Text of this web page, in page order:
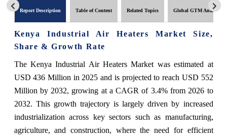
Report Description Table of Content Related Topics Global GTM Analytics
Kenya Industrial Air Heaters Market Size,
Share & Growth Rate
The Kenya Industrial Air Heaters Market was estimated at
USD 436 Million in 2025 and is projected to reach USD 552
Million by 2032, growing at a CAGR of 3.4% from 2026 to
2032. This growth trajectory is largely driven by increased
industrialization across key sectors such as manufacturing,
agriculture, and construction, where the need for efficient